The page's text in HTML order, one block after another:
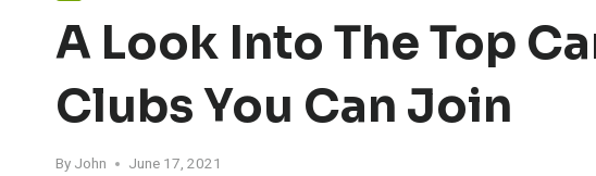
A Look Into The Top
Clubs You Can Join
By John June 17, 2021